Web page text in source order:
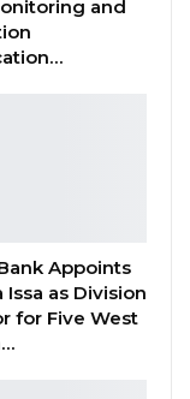
of the
to inform
and the
to our
moving
and
Appoints
Issa as Division
for Five West